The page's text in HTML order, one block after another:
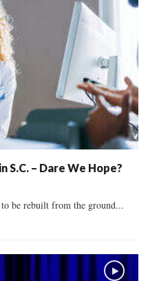
S.C. – Dare We Hope?
to be rebuilt from the ground...